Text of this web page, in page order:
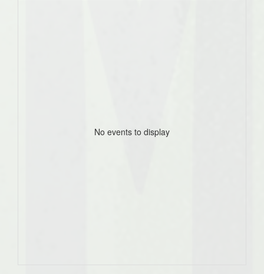
No events to display